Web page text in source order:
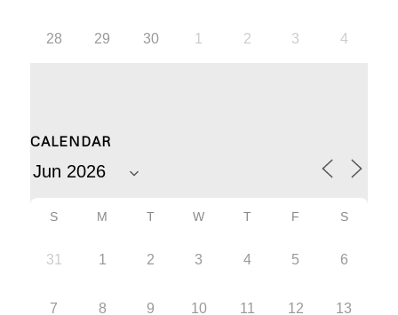
28 29 30 1 2 3 4
CALENDAR
S M T W T F S
31 1 2 3 4 5 6
7 8 9 10 11 12 13